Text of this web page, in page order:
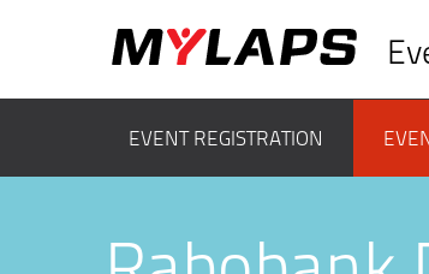
EVENT REGISTRATION